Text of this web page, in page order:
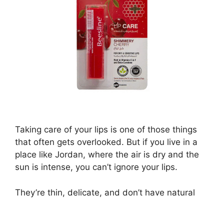
Taking care of your lips is one of those things
that often gets overlooked. But if you live in a
place like Jordan, where the air is dry and the
sun is intense, you can’t ignore your lips.
They’re thin, delicate, and don’t have natural